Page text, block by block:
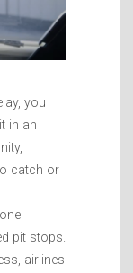
you
in an
catch or
pit stops.
airlines